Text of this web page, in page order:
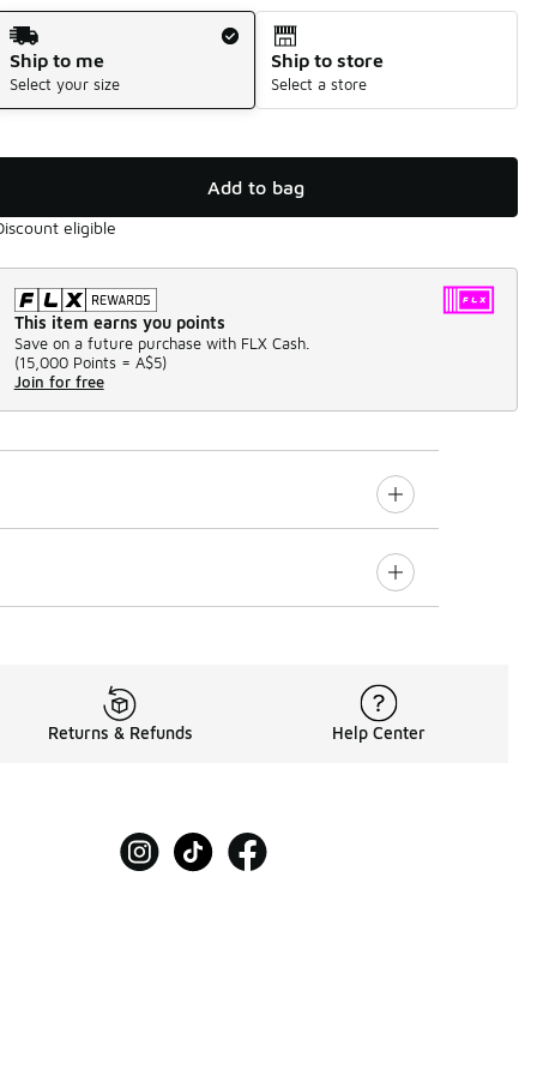
Method
Ship to me
Select your size
Ship to store
Select a store
Add to bag
eligible
This item earns you points
Save on a future purchase with FLX Cash.
(15,000 Points = A$5)
Join for free
Returns & Refunds Help Center